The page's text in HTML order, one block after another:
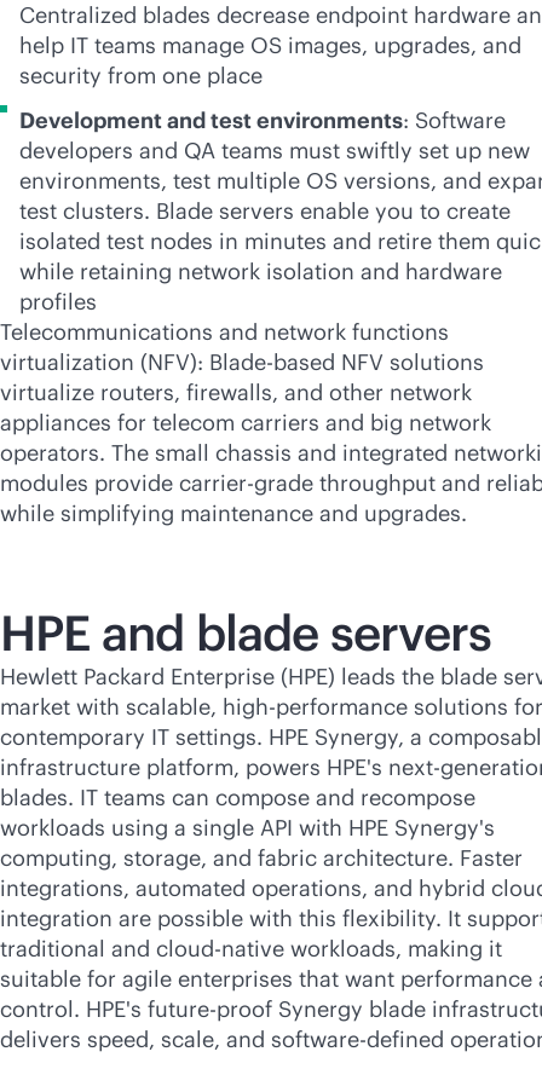
Centralized blades decrease endpoint hardware
help IT teams manage OS images, upgrades, and
security from one place
Development and test environments: Software
developers and QA teams must swiftly set up new
environments, test multiple OS versions, and
test clusters. Blade servers enable you to create
isolated test nodes in minutes and retire them
while retaining network isolation and hardware
profiles
Telecommunications and network functions
virtualization (NFV): Blade-based NFV solutions
virtualize routers, firewalls, and other network
appliances for telecom carriers and big network
operators. The small chassis and integrated
modules provide carrier-grade throughput and
while simplifying maintenance and upgrades.
HPE and blade servers
Hewlett Packard Enterprise (HPE) leads the blade
market with scalable, high-performance solutions for
contemporary IT settings. HPE Synergy, a
infrastructure platform, powers HPE's next-
blades. IT teams can compose and recompose
workloads using a single API with HPE Synergy's
computing, storage, and fabric architecture. Faster
integrations, automated operations, and hybrid
integration are possible with this flexibility. It
traditional and cloud-native workloads, making it
suitable for agile enterprises that want performance
control. HPE's future-proof Synergy blade
delivers speed, scale, and software-defined